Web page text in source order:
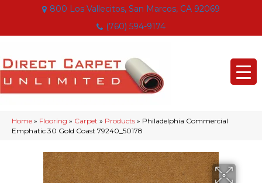
800 Los Vallecitos, San Marcos, CA 92069
(760) 594-9174
Home » Flooring » Carpet » Products » Philadelphia Commercial
Emphatic 30 Gold Coast 79240_50178